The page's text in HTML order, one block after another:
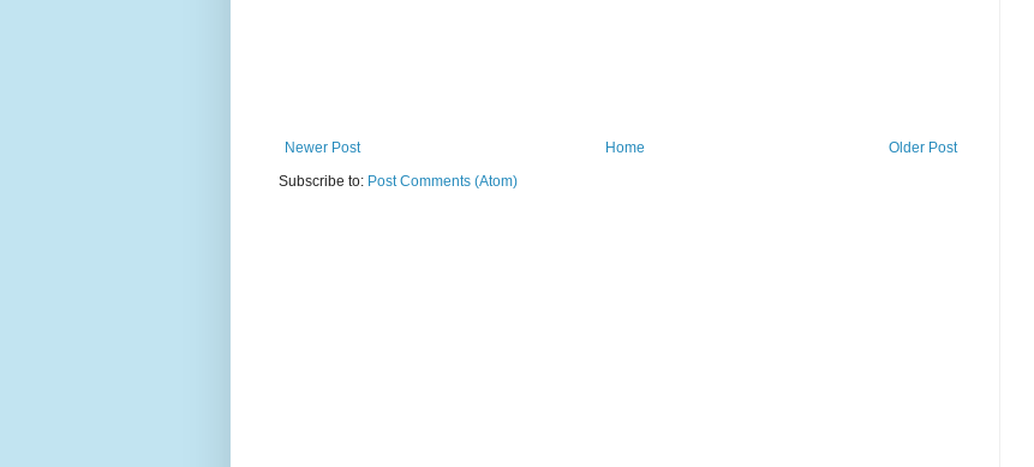
Newer Post Older Post
Home
Subscribe to: Post Comments (Atom)